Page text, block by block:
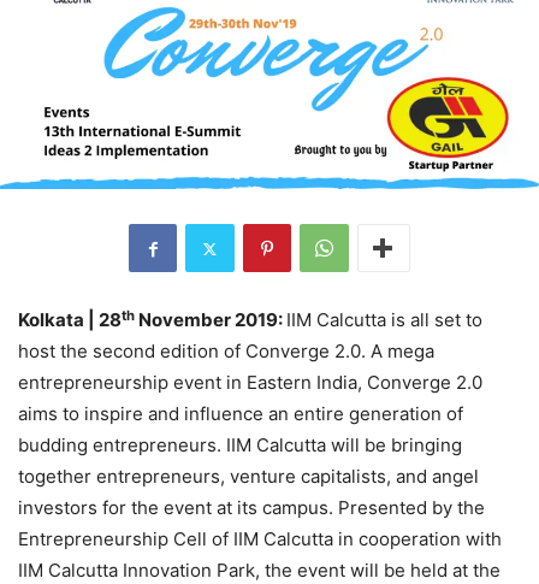
Kolkata | 28th November 2019: IIM Calcutta is all set to
host the second edition of Converge 2.0. A mega
entrepreneurship event in Eastern India, Converge 2.0
aims to inspire and influence an entire generation of
budding entrepreneurs. IIM Calcutta will be bringing
together entrepreneurs, venture capitalists, and angel
investors for the event at its campus. Presented by the
Entrepreneurship Cell of IIM Calcutta in cooperation with
IIM Calcutta Innovation Park, the event will be held at the